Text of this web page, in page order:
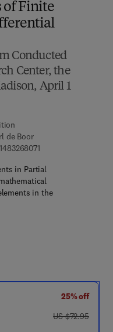
of Finite
Conducted
Center, the
April 1
de Boor
9 7 8 - 1 - 4 8 3 2 - 6
in Partial
in the
25% off
was US $72.95
US $72.95